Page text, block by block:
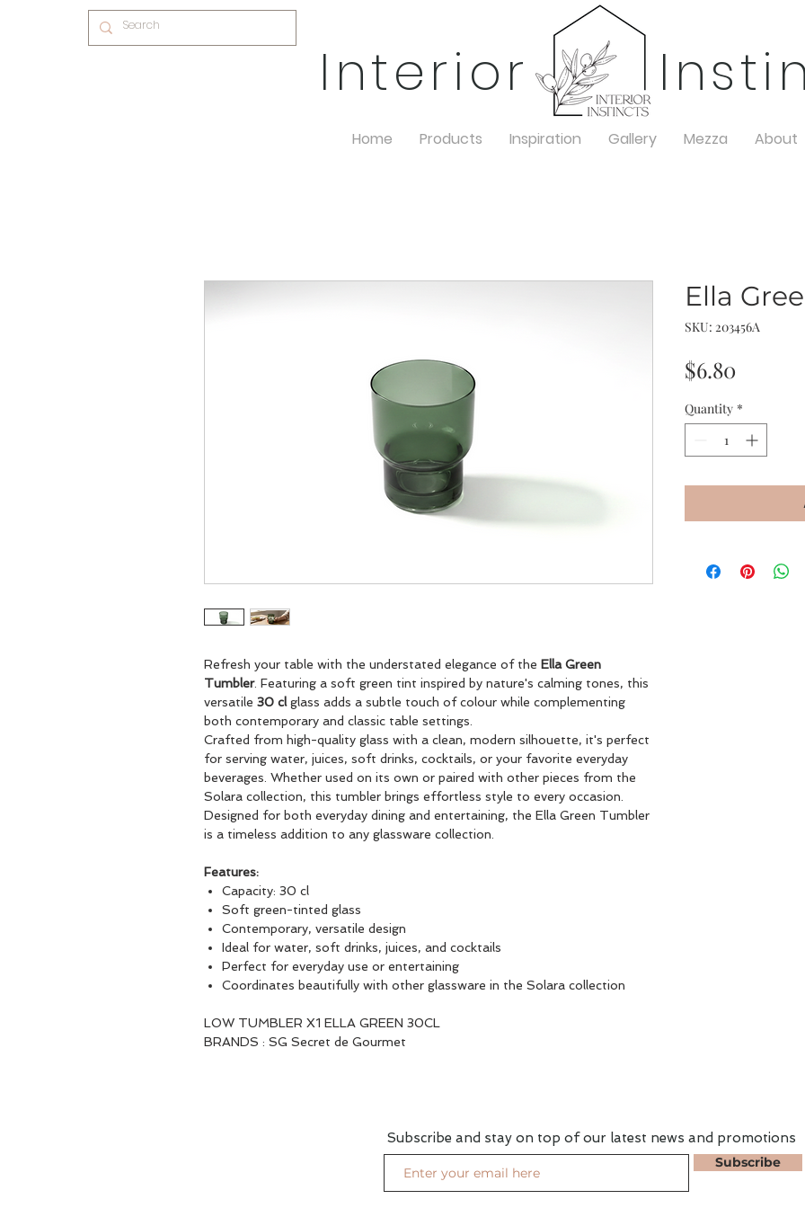
Interior
Home Products Inspiration Gallery Mezza About
Refresh your table with the understated elegance of the Ella Green
Tumbler. Featuring a soft green tint inspired by nature's calming tones, this
versatile 30 clglass adds a subtle touch of colour while complementing
both contemporary and classic table settings.
Crafted from high-quality glass with a clean, modern silhouette, it's perfect
for serving water, juices, soft drinks, cocktails, or your favorite everyday
beverages. Whether used on its own or paired with other pieces from the
Solara collection, this tumbler brings effortless style to every occasion.
Designed for both everyday dining and entertaining, the Ella Green Tumbler
is a timeless addition to any glassware collection.
Features:
Capacity: 30 cl
Soft green-tinted glass
Contemporary, versatile design
Ideal for water, soft drinks, juices, and cocktails
Perfect for everyday use or entertaining
Coordinates beautifully with other glassware in the Solara collection
LOW TUMBLER X1 ELLA GREEN 30CL
BRANDS : SG Secret de Gourmet
Ella
SKU: 203456A
$6.80
Quantity *
Subscribe and stay on top of our latest news and promotions
Subscribe